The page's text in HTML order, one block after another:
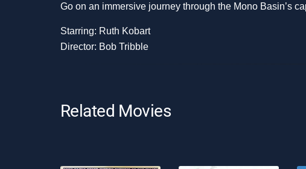
Go on an immersive journey through the Mono Basin’s
Starring: Ruth Kobart
Director: Bob Tribble
Related Movies